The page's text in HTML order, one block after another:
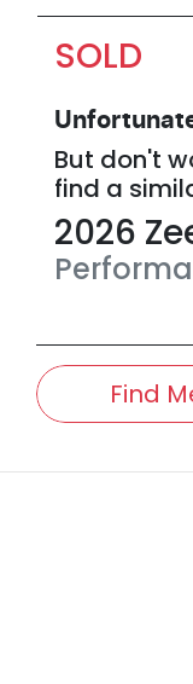
SOLD
But don't
find a
2026
Find